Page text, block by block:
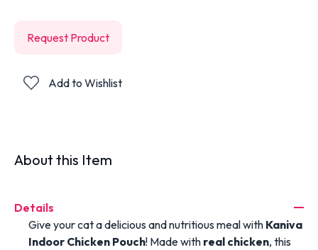
Request Product
Add to Wishlist
About this Item
Details
Give your cat a delicious and nutritious meal with Kaniva
Indoor Chicken Pouch! Made with real chicken, this